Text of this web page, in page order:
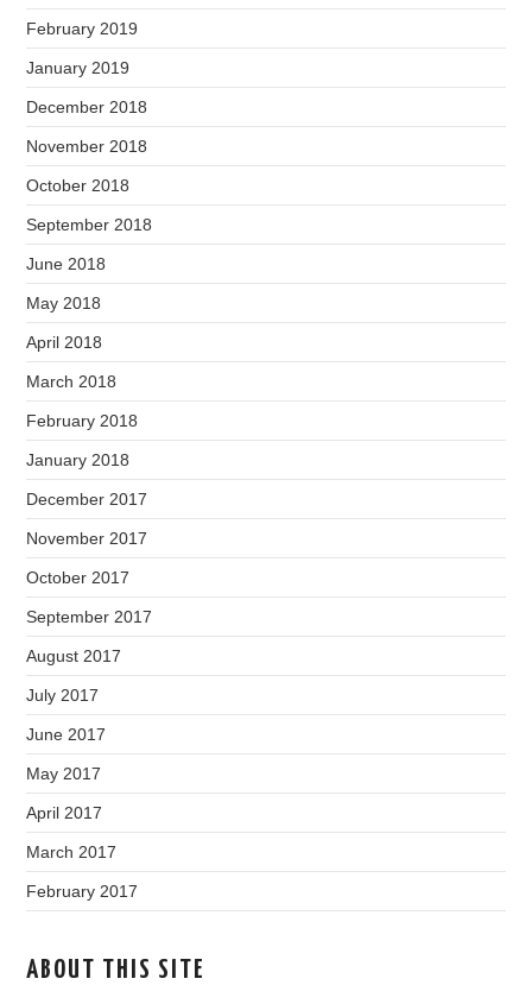
February 2019
January 2019
December 2018
November 2018
October 2018
September 2018
June 2018
May 2018
April 2018
March 2018
February 2018
January 2018
December 2017
November 2017
October 2017
September 2017
August 2017
July 2017
June 2017
May 2017
April 2017
March 2017
February 2017
ABOUT THIS SITE